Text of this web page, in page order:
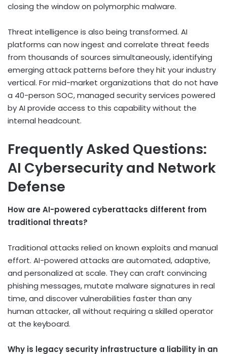
closing the window on polymorphic malware.
Threat intelligence is also being transformed. AI
platforms can now ingest and correlate threat feeds
from thousands of sources simultaneously, identifying
emerging attack patterns before they hit your industry
vertical. For mid-market organizations that do not have
a 40-person SOC, managed security services powered
by AI provide access to this capability without the
internal headcount.
Frequently Asked Questions:
AI Cybersecurity and Network
Defense
How are AI-powered cyberattacks different from
traditional threats?
Traditional attacks relied on known exploits and manual
effort. AI-powered attacks are automated, adaptive,
and personalized at scale. They can craft convincing
phishing messages, mutate malware signatures in real
time, and discover vulnerabilities faster than any
human attacker, all without requiring a skilled operator
at the keyboard.
Why is legacy security infrastructure a liability in an